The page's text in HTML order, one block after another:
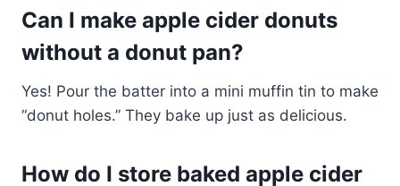
Can I make apple cider donuts
without a donut pan?
Yes! Pour the batter into a mini muffin tin to make
“donut holes.” They bake up just as delicious.
How do I store baked apple cider